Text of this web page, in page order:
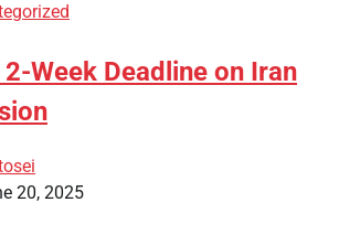
Week Deadline on Iran
20, 2025